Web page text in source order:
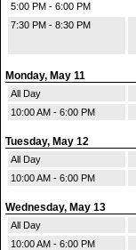
5:00 PM - 6:00 PM
7:30 PM - 8:30 PM
Monday, May 11
All Day
10:00 AM - 6:00 PM
Tuesday, May 12
All Day
10:00 AM - 6:00 PM
Wednesday, May 13
All Day
10:00 AM - 6:00 PM